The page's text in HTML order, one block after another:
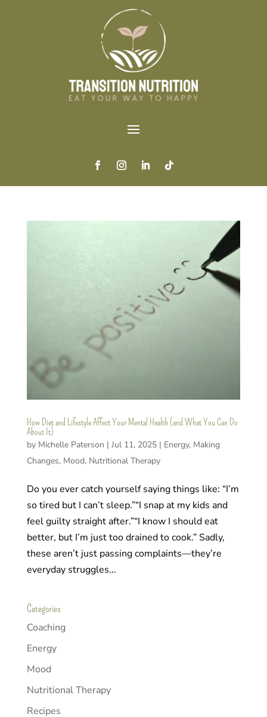
How Diet and Lifestyle Affect Your Mental Health (and What You Can Do
About It)
by Michelle Paterson | Jul 11, 2025| Energy, Making
Changes, Mood, Nutritional Therapy
Do you ever catch yourself saying things like: “I’m
so tired but I can’t sleep.”“I snap at my kids and
feel guilty straight after.”“I know I should eat
better, but I’m just too drained to cook.” Sadly,
these aren’t just passing complaints—they’re
everyday struggles...
Categories
Coaching
Energy
Mood
Nutritional Therapy
Recipes